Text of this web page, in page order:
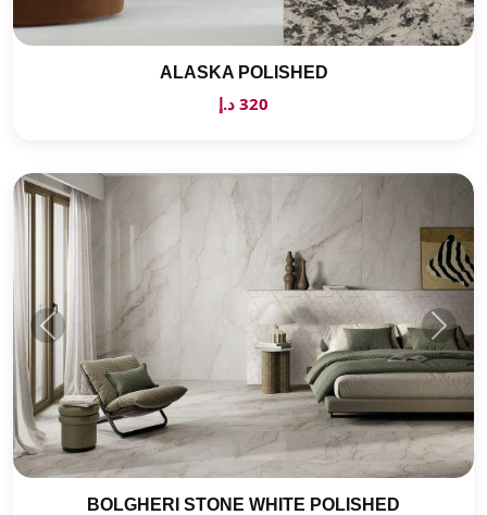
ALASKA POLISHED
320 د.إ
BOLGHERI STONE WHITE POLISHED